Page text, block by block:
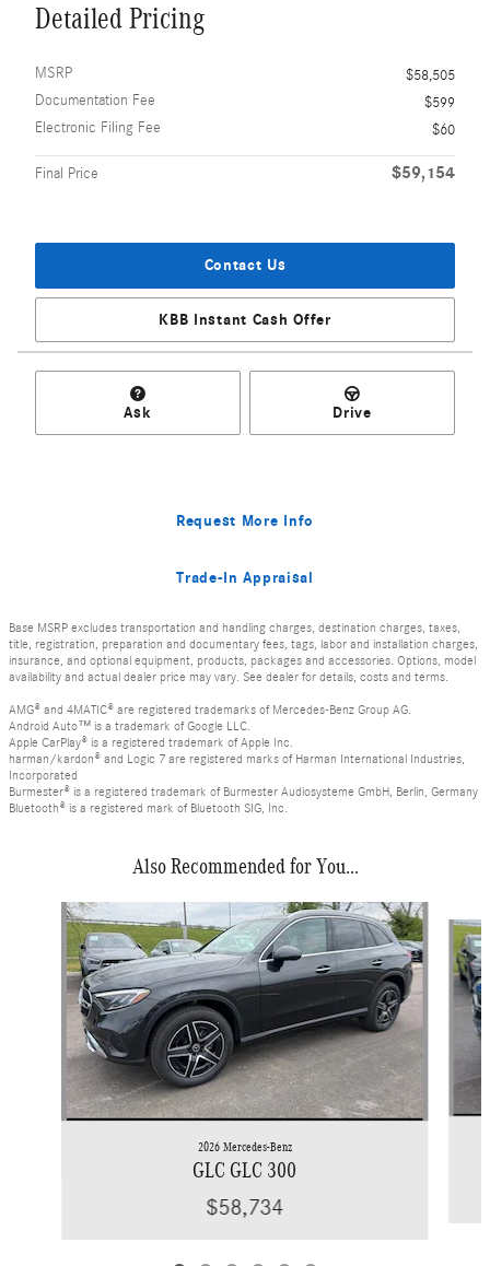
Detailed Pricing
MSRP
$58,505
Documentation Fee
$599
Electronic Filing Fee
$60
Final Price $59,154
Contact Us
KBB Instant Cash Offer
Ask Drive
Request More Info
Trade-In Appraisal
Base MSRP excludes transportation and handling charges, destination charges, taxes,
title, registration, preparation and documentary fees, tags, labor and installation charges,
insurance, and optional equipment, products, packages and accessories. Options, model
availability and actual dealer price may vary. See dealer for details, costs and terms.
AMG® and 4MATIC® are registered trademarks of Mercedes-Benz Group AG.
Android Auto™ is a trademark of Google LLC.
Apple CarPlay® is a registered trademark of Apple Inc.
harman/kardon® and Logic 7 are registered marks of Harman International Industries,
Incorporated
Burmester® is a registered trademark of Burmester Audiosysteme GmbH, Berlin, Germany
Bluetooth® is a registered mark of Bluetooth SIG, Inc.
Also Recommended for You...
Slide 1 of 6
2026 Mercedes-Benz
GLC GLC 300
$58,734